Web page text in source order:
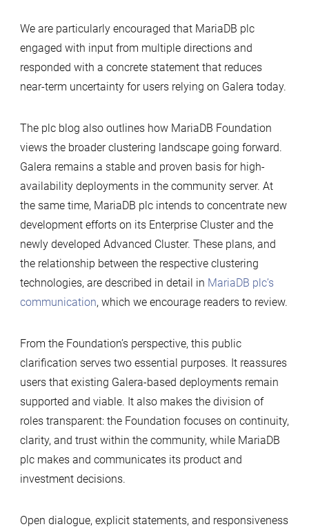
We are particularly encouraged that MariaDB plc
engaged with input from multiple directions and
responded with a concrete statement that reduces
near-term uncertainty for users relying on Galera today.
The plc blog also outlines how MariaDB Foundation
views the broader clustering landscape going forward.
Galera remains a stable and proven basis for high-
availability deployments in the community server. At
the same time, MariaDB plc intends to concentrate new
development efforts on its Enterprise Cluster and the
newly developed Advanced Cluster. These plans, and
the relationship between the respective clustering
technologies, are described in detail in MariaDB plc’s
communication, which we encourage readers to review.
From the Foundation’s perspective, this public
clarification serves two essential purposes. It reassures
users that existing Galera-based deployments remain
supported and viable. It also makes the division of
roles transparent: the Foundation focuses on continuity,
clarity, and trust within the community, while MariaDB
plc makes and communicates its product and
investment decisions.
Open dialogue, explicit statements, and responsiveness